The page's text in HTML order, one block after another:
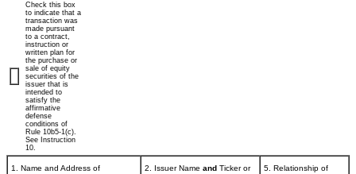
Check this box
to indicate that a
transaction was
made pursuant
to a contract,
instruction or
written plan for
the purchase or
sale of equity
securities of the
issuer that is
intended to
satisfy the
affirmative
defense
conditions of
Rule 10b5-1(c).
See Instruction
10.
1. Name and Address of
2. Issuer Name and Ticker or
5. Relationship of